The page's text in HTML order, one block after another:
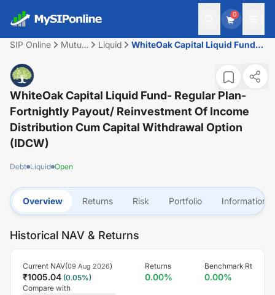
0
SIP Online
Mutual
Liquid
WhiteOak Capital Liquid Fund-
Payout/ Reinvestment of Income
Distribution cum capital
withdrawal option (IDCW)
WhiteOak Capital Liquid Fund- Regular Plan-
Fortnightly Payout/ Reinvestment Of Income
Distribution Cum Capital Withdrawal Option
(IDCW)
Debt Liquid Open
Overview Returns Risk Portfolio Information
Historical NAV & Returns
Current NAV(09 Aug 2026)
₹1005.04 (0.05%)
Returns
0.00%
Benchmark Rt
0.00%
Compare with